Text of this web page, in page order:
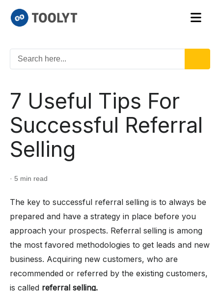
7 Useful Tips For
Successful Referral
Selling
· 5 min read
The key to successful referral selling is to always be
prepared and have a strategy in place before you
approach your prospects. Referral selling is among
the most favored methodologies to get leads and new
business. Acquiring new customers, who are
recommended or referred by the existing customers,
is called referral selling.